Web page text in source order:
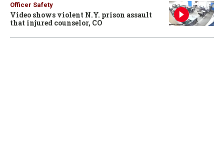
Officer Safety
Video shows violent N.Y. prison assault
that injured counselor, CO